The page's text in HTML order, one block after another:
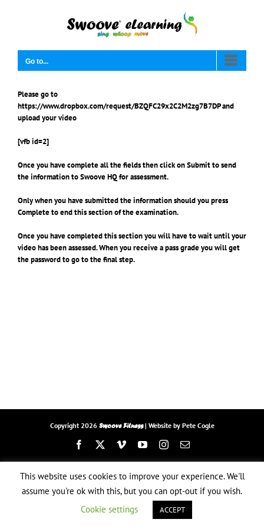
Go to...
Please go to
https://www.dropbox.com/request/BZQFC29x2C2M2zg7B7DPand
upload your video
[vfb id=2]
Once you have complete all the fields then click onSubmitto send
the information to Swoove HQ for assessment.
Only when you have submitted the information should you press
Completeto end this section of the examination.
Once you have completed this section you will have to wait until your
video has been assessed. When you receive a pass grade you will get
the password to go to the final step.
Copyright 2026Swoove Fitness| Website by Pete Cogle
Facebook VimeoYouTubeInstagram
Email
This website uses cookies to improve your experience. We'll
assume you're ok with this, but you can opt-out if you wish.
Cookie settings
ACCEPT